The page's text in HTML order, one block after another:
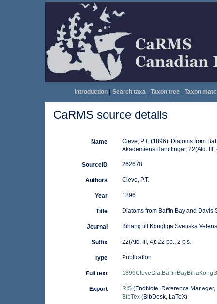
Introduction| Search taxa| Taxon tree| Taxon
CaRMS source details
Name
Cleve, P.T. (1896). Diatoms from
Akademiens Handlingar, 22(Afd. III,
SourceID 262678
Authors Cleve, P.T.
Year 1896
Title Diatoms from Baffin Bay and Davis
Journal Bihang till Kongliga Svenska
Suffix 22(Afd. III, 4): 22 pp., 2 pls.
Type Publication
Full text
Export RIS(EndNote, Reference Manager,
BibTex(BibDesk, LaTeX)